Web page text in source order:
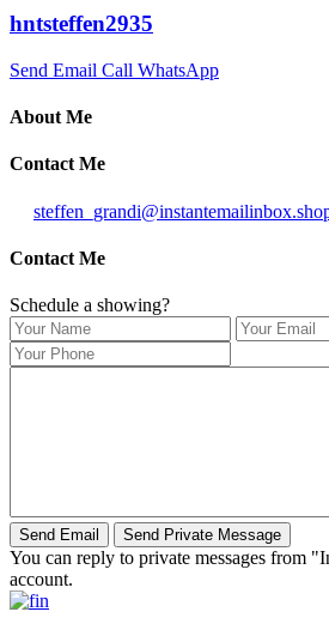
hntsteffen2935
Send Email Call WhatsApp
About Me
Contact Me
Contact Me
Schedule a showing?
You can reply to private messages from
account.